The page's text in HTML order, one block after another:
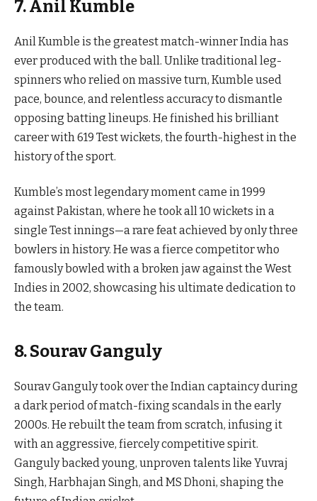
7. Anil Kumble
Anil Kumble is the greatest match-winner India has
ever produced with the ball. Unlike traditional leg-
spinners who relied on massive turn, Kumble used
pace, bounce, and relentless accuracy to dismantle
opposing batting lineups. He finished his brilliant
career with 619 Test wickets, the fourth-highest in the
history of the sport.
Kumble’s most legendary moment came in 1999
against Pakistan, where he took all 10 wickets in a
single Test innings—a rare feat achieved by only three
bowlers in history. He was a fierce competitor who
famously bowled with a broken jaw against the West
Indies in 2002, showcasing his ultimate dedication to
the team.
8. Sourav Ganguly
Sourav Ganguly took over the Indian captaincy during
a dark period of match-fixing scandals in the early
2000s. He rebuilt the team from scratch, infusing it
with an aggressive, fiercely competitive spirit.
Ganguly backed young, unproven talents like Yuvraj
Singh, Harbhajan Singh, and MS Dhoni, shaping the